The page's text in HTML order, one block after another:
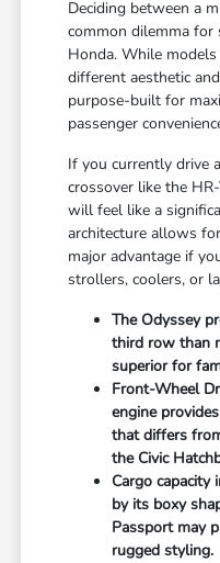
Deciding between a
common dilemma
Honda. While
different aesthetic
purpose-built for
passenger
If you currently drive
crossover like the
will feel like a
architecture allows
major advantage if
strollers, coolers, or
The Odyssey
third row than
superior for
Front-Wheel
engine
that differs
the Civic
Cargo capacity
by its boxy
Passport may
rugged styling.